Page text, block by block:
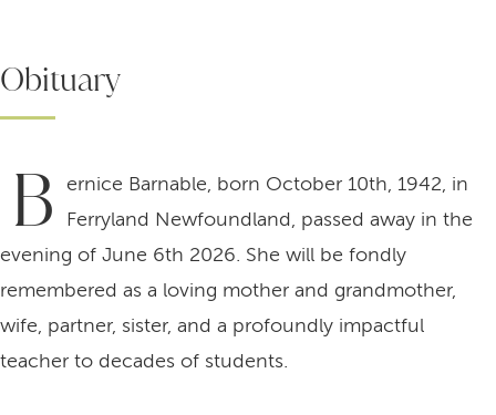
Obituary
B
ernice Barnable, born October 10th, 1942, in
Ferryland Newfoundland, passed away in the
evening of June 6th 2026. She will be fondly
remembered as a loving mother and grandmother,
wife, partner, sister, and a profoundly impactful
teacher to decades of students.